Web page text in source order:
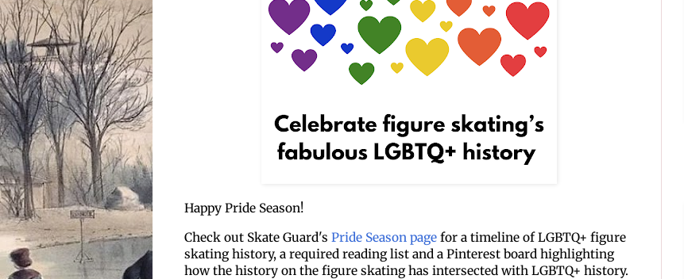
Happy Pride Season!
Check out Skate Guard's Pride Season page for a timeline of LGBTQ+ figure
skating history, a required reading list and a Pinterest board highlighting
how the history on the figure skating has intersected with LGBTQ+ history.